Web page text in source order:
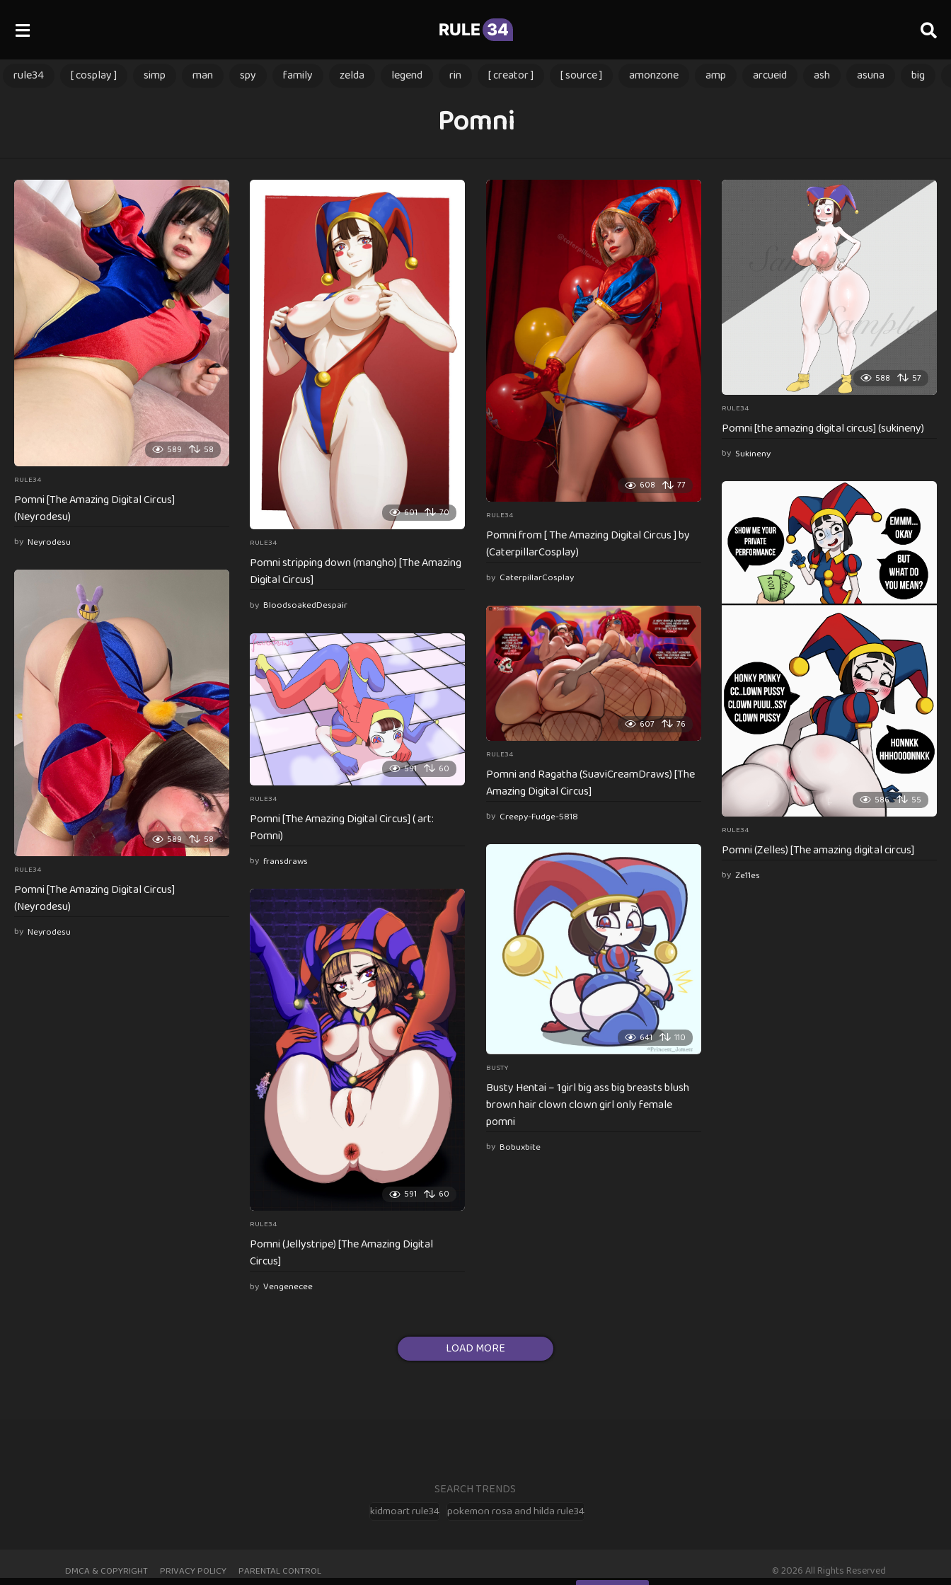
RULE 34
rule34 [ cosplay ] simp man spy family zelda legend rin [ creator ] [ source ] amonzone amp arcueid ash asuna big
Pomni
589 58
RULE34
Pomni [The Amazing Digital Circus]
(Neyrodesu)
by Neyrodesu
601 70
RULE34
Pomni stripping down (mangho) [The Amazing
Digital Circus]
by BloodsoakedDespair
608 77
RULE34
Pomni from [ The Amazing Digital Circus ] by
(CaterpillarCosplay)
by CaterpillarCosplay
588 57
RULE34
Pomni [the amazing digital circus] (sukineny)
by Sukineny
586 55
RULE34
Pomni (Zelles) [The amazing digital circus]
by Ze11es
589 58
RULE34
Pomni [The Amazing Digital Circus]
(Neyrodesu)
by Neyrodesu
607 76
RULE34
Pomni and Ragatha (SuaviCreamDraws) [The
Amazing Digital Circus]
by Creepy-Fudge-5818
591 60
RULE34
Pomni [The Amazing Digital Circus] ( art:
Pomni)
by fransdraws
641 110
BUSTY
Busty Hentai – 1girl big ass big breasts blush
brown hair clown clown girl only female
pomni
by Bobuxbite
591 60
RULE34
Pomni (Jellystripe) [The Amazing Digital
Circus]
by Vengenecee
LOAD MORE
SEARCH TRENDS
kidmoart rule34 pokemon rosa and hilda rule34
DMCA & COPYRIGHT PRIVACY POLICY PARENTAL CONTROL © 2026 All Rights Reserved